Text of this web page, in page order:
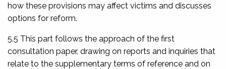
how these provisions may affect victims and discusses
options for reform.
5.5 This part follows the approach of the first
consultation paper, drawing on reports and inquiries that
relate to the supplementary terms of reference and on